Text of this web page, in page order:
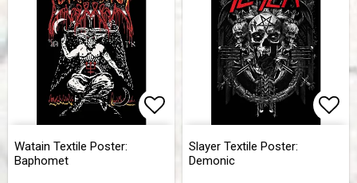
Add to list of favorites
Watain Textile Poster:
Baphomet
Slayer Textile Poster:
Demonic